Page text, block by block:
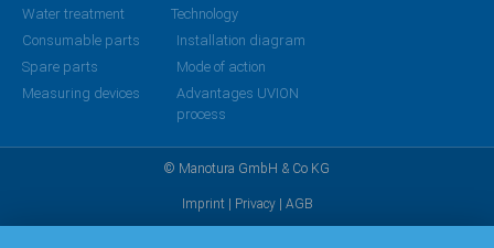
Water treatment
Consumable parts
Spare parts
Measuring devices
Technology
Installation diagram
Mode of action
Advantages UVION
process
© Manotura GmbH & Co KG
Imprint| Privacy| AGB